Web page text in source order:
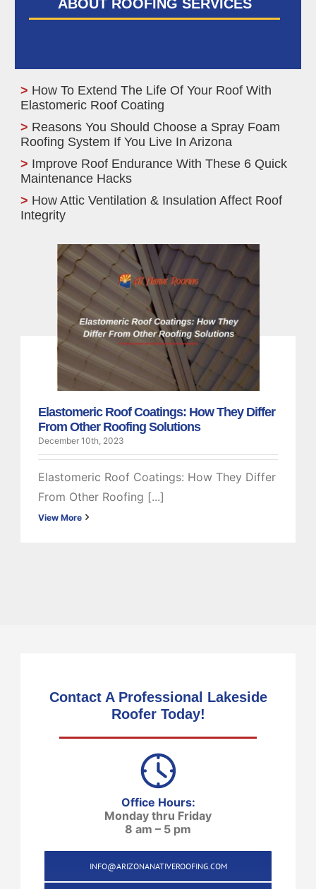
ABOUT ROOFING SERVICES
How To Extend The Life Of Your Roof With
Elastomeric Roof Coating
Reasons You Should Choose a Spray Foam
Roofing System If You Live In Arizona
Improve Roof Endurance With These 6 Quick
Maintenance Hacks
How Attic Ventilation & Insulation Affect Roof
Integrity
Elastomeric Roof
Coatings: How They
Differ From Other
Roofing Solutions
Elastomeric
Elastomeric Roof Coatings: How They Differ
From Other Roofing Solutions
December 10th, 2023
Elastomeric Roof Coatings: How They Differ
From Other Roofing [...]
View More
Contact A Professional Lakeside
Roofer Today!
Office Hours:
Monday thru Friday
8 am – 5 pm
INFO@ARIZONANATIVEROOFING.COM